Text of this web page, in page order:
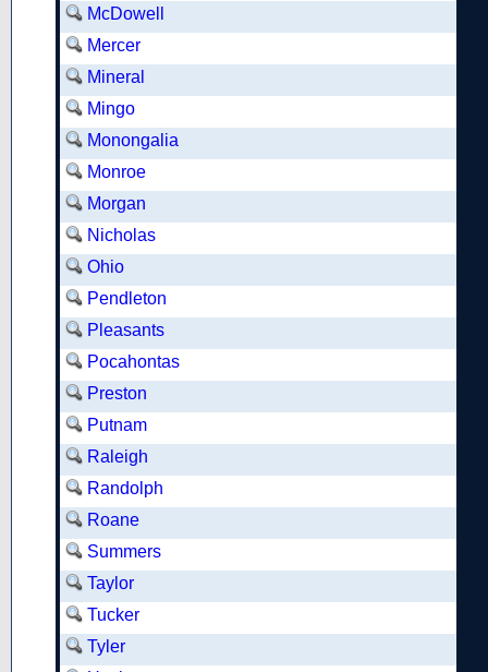
McDowell
Mercer
Mineral
Mingo
Monongalia
Monroe
Morgan
Nicholas
Ohio
Pendleton
Pleasants
Pocahontas
Preston
Putnam
Raleigh
Randolph
Roane
Summers
Taylor
Tucker
Tyler